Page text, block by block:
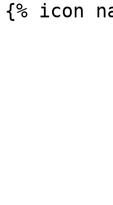
{% icon